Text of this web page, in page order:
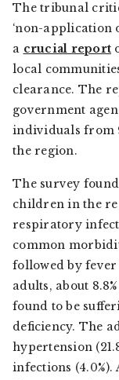
The tribunal
‘non-application
a crucial report
local
clearance. The
government
individuals from
the region.
The survey
children in the
respiratory
common
followed by fever
adults, about
found to be
deficiency. The
hypertension
infections